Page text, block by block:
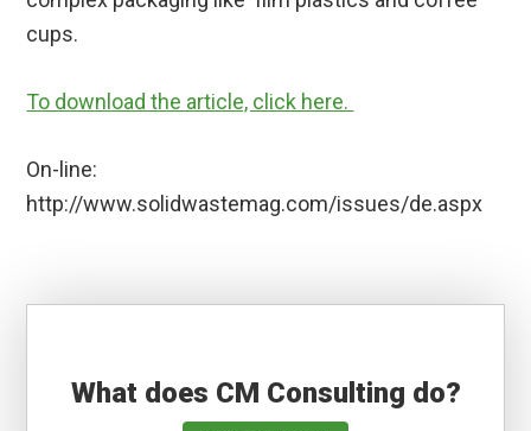
cups.
To download the article, click here.
On-line:
http://www.solidwastemag.com/issues/de.aspx
What does CM Consulting do?